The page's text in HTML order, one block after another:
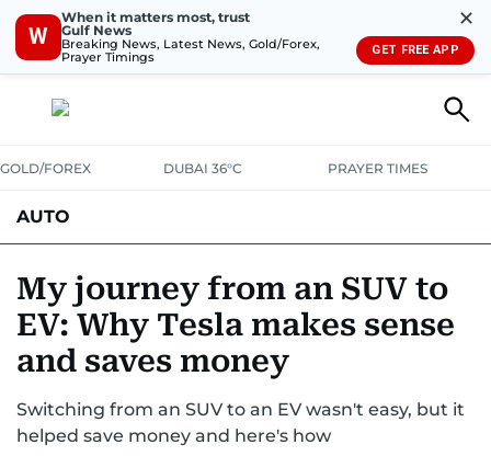
W
When it matters most, trust
Gulf News
Breaking News, Latest News, Gold/Forex,
Prayer Timings
✕
GET FREE APP
GOLD/FOREX DUBAI 36°C PRAYER TIMES
AUTO
My journey from an SUV to
EV: Why Tesla makes sense
and saves money
Switching from an SUV to an EV wasn't easy, but it
helped save money and here's how